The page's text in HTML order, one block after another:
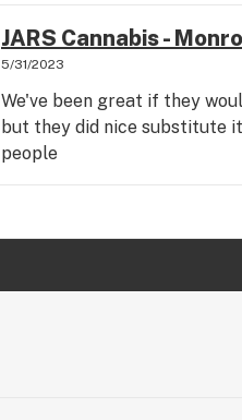
JARS Cannabis -
5/31/2023
We've been great if they
but they did nice substitute
people